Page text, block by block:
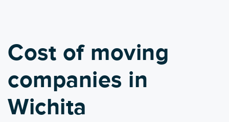
Cost of moving
companies in
Wichita